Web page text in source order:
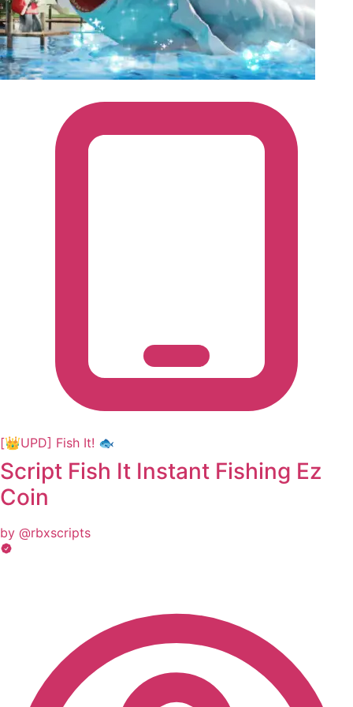
[👑UPD] Fish It! 🐟
Script Fish It Instant Fishing Ez
Coin
by @rbxscripts